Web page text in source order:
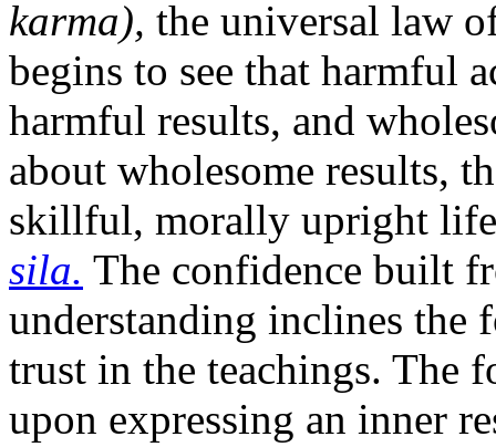
karma), the universal law
begins to see that harmful
harmful results, and
about wholesome results,
skillful, morally upright
sila. The confidence built
understanding inclines the
trust in the teachings. The
upon expressing an inner